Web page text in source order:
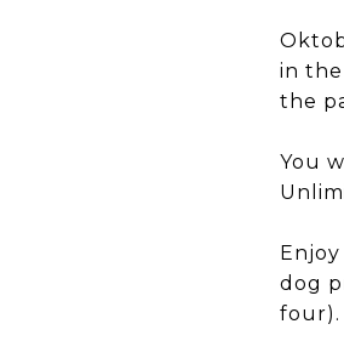
in the
the
You
dog
four).